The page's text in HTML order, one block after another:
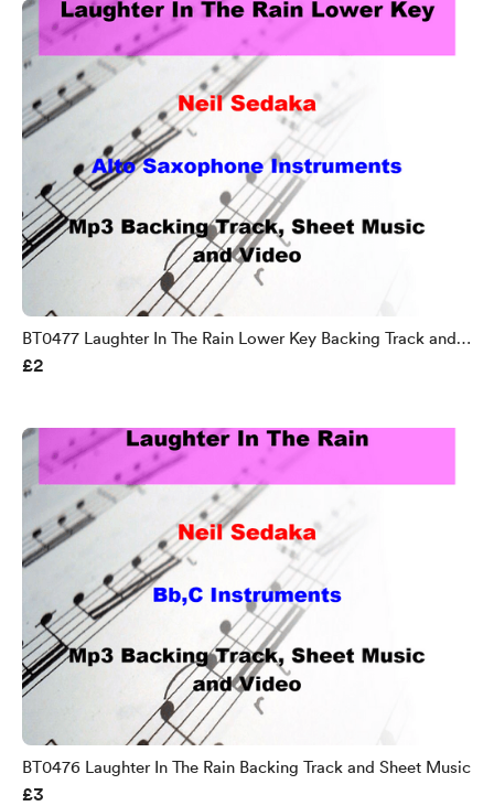
BT0477 Laughter In The Rain Lower Key Backing Track and
Sheet Music
£2
BT0476 Laughter In The Rain Backing Track and Sheet Music
£3